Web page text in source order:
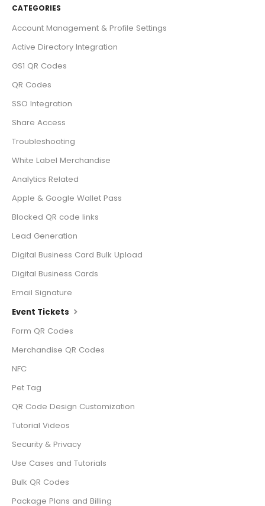
CATEGORIES
Account Management & Profile Settings
Active Directory Integration
GS1 QR Codes
QR Codes
SSO Integration
Share Access
Troubleshooting
White Label Merchandise
Analytics Related
Apple & Google Wallet Pass
Blocked QR code links
Lead Generation
Digital Business Card Bulk Upload
Digital Business Cards
Email Signature
Event Tickets
Form QR Codes
Merchandise QR Codes
NFC
Pet Tag
QR Code Design Customization
Tutorial Videos
Security & Privacy
Use Cases and Tutorials
Bulk QR Codes
Package Plans and Billing